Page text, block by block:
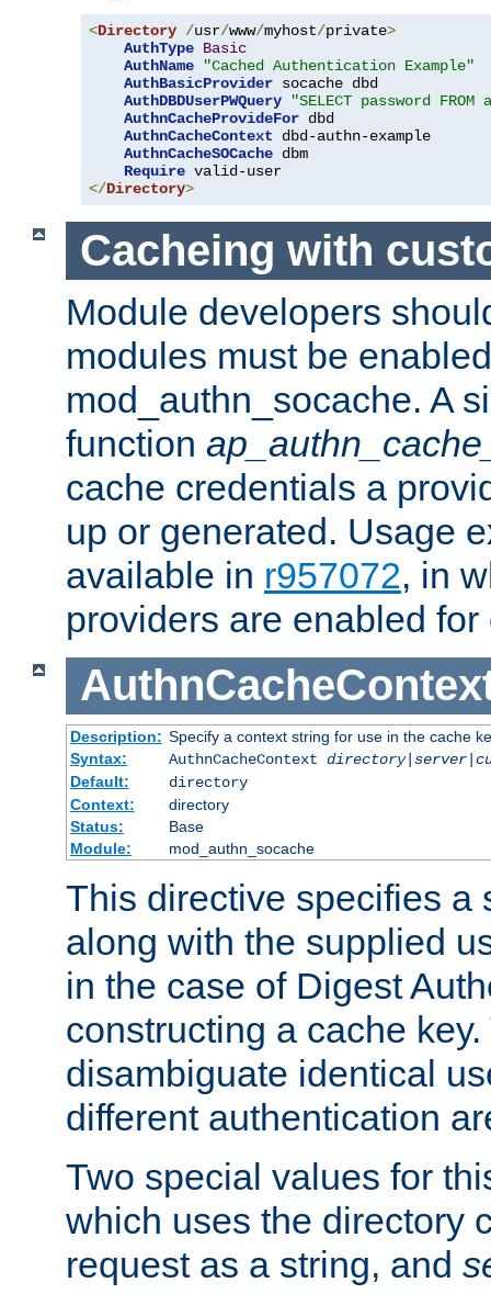
<Directory /usr/www/myhost/private>
AuthType Basic
AuthName
"Cached Authentication Example"
AuthBasicProvider socache dbd
AuthDBDUserPWQuery
"SELECT password
AuthnCacheProvideFor dbd
AuthnCacheContext dbd-authn-example
AuthnCacheSOCache dbm
Require
</Directory>
Cacheing with
Module developers
modules must be
mod_authn_socache. A
function
cache credentials a
up or generated. Usage
available in r957072, in
providers are enabled
Description: Specify a context string for use in the cache
Syntax:
AuthnCacheContext
Default:
directory
Context:
directory
Status:
Base
Module:
mod_authn_socache
This directive specifies a
along with the supplied
in the case of Digest
constructing a cache
disambiguate identical
different authentication
Two special values for
which uses the directory
request as a string, and